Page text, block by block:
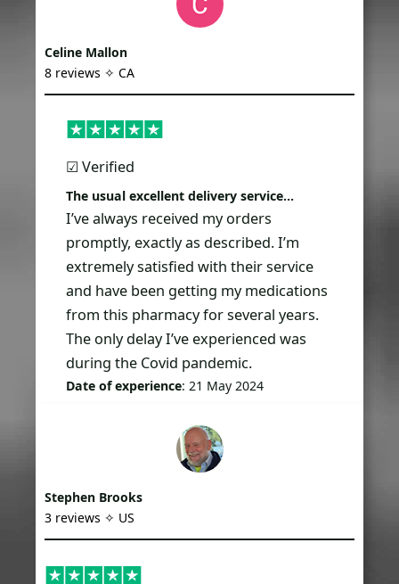
Celine Mallon
8 reviews ✧ CA
☑︎ Verified
The usual excellent delivery service…
I’ve always received my orders
promptly, exactly as described. I’m
extremely satisfied with their service
and have been getting my medications
from this pharmacy for several years.
The only delay I’ve experienced was
during the Covid pandemic.
Date of experience: 21 May 2024
Stephen Brooks
3 reviews ✧ US